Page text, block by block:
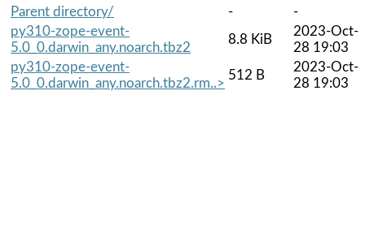
Parent directory/
-
-
py310-zope-event-
5.0_0.darwin_any.noarch.tbz2
8.8 KiB
2023-Oct-
28 19:03
py310-zope-event-
5.0_0.darwin_any.noarch.tbz2.rm..>
512 B
2023-Oct-
28 19:03